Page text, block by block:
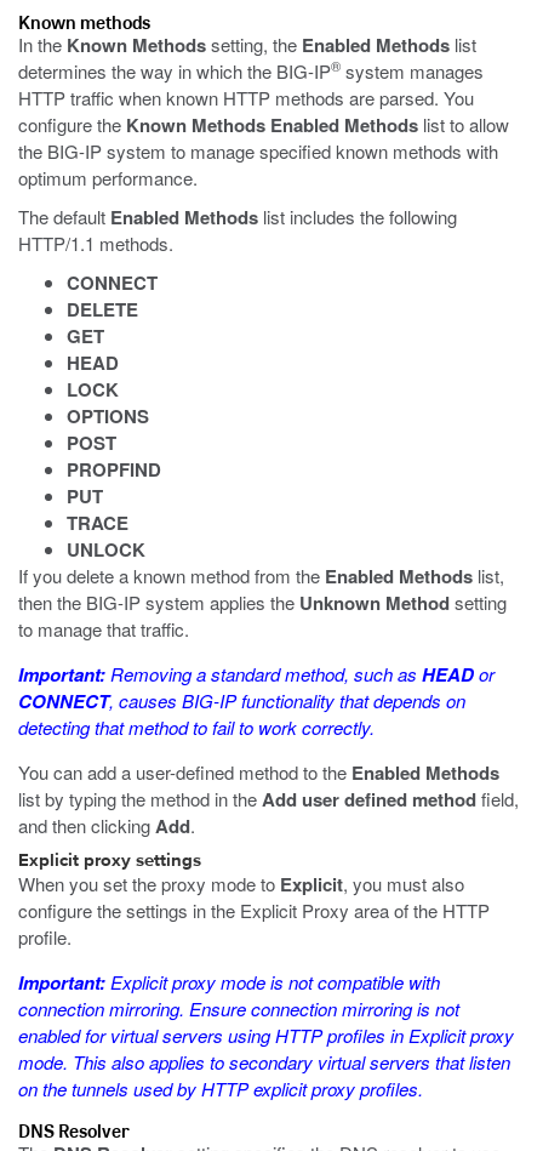
Known methods
In the Known Methodssetting, the Enabled Methods list
determines the way in which the BIG-IP® system manages
HTTP traffic when known HTTP methods are parsed. You
configure the Known Methods Enabled Methods list to allow
the BIG-IP system to manage specified known methods with
optimum performance.
The default Enabled Methods list includes the following
HTTP/1.1 methods.
CONNECT
DELETE
GET
HEAD
LOCK
OPTIONS
POST
PROPFIND
PUT
TRACE
UNLOCK
If you delete a known method from the Enabled Methods list,
then the BIG-IP system applies the Unknown Methodsetting
to manage that traffic.
Important: Removing a standard method, such as HEADor
CONNECT, causes BIG-IP functionality that depends on
detecting that method to fail to work correctly.
You can add a user-defined method to the Enabled Methods
list by typing the method in theAdd user defined methodfield,
and then clickingAdd.
Explicit proxy settings
When you set the proxy mode to Explicit, you must also
configure the settings in the Explicit Proxy area of the HTTP
profile.
Important: Explicit proxy mode is not compatible with
connection mirroring. Ensure connection mirroring is not
enabled for virtual servers using HTTP profiles in Explicit proxy
mode. This also applies to secondary virtual servers that listen
on the tunnels used by HTTP explicit proxy profiles.
DNS Resolver